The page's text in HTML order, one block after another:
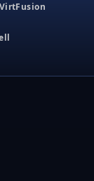
VirtFusion